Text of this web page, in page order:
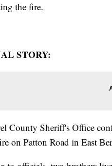
the fire.
STORY:
County Sheriff's Office
on Patton Road in East